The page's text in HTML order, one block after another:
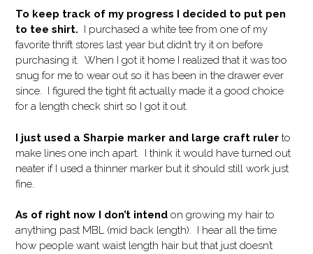
To keep track of my progress I decided to put pen
to tee shirt. I purchased a white tee from one of my
favorite thrift stores last year but didn’t try it on before
purchasing it. When I got it home I realized that it was too
snug for me to wear out so it has been in the drawer ever
since. I figured the tight fit actually made it a good choice
for a length check shirt so I got it out.
I just used a Sharpie marker and large craft ruler to
make lines one inch apart. I think it would have turned out
neater if I used a thinner marker but it should still work just
fine.
As of right now I don’t intend on growing my hair to
anything past MBL (mid back length). I hear all the time
how people want waist length hair but that just doesn’t